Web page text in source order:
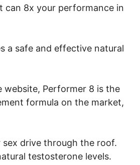
can 8x your performance in
a safe and effective natural
website, Performer 8 is the
formula on the market,
sex drive through the roof.
testosterone levels.